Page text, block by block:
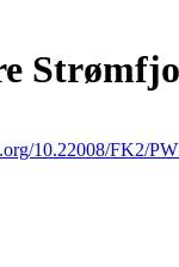
10.22008/FK2/